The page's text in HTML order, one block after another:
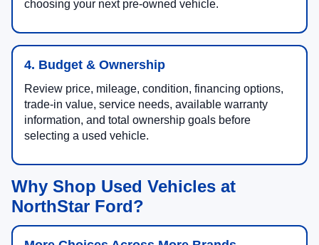
choosing your next pre-owned vehicle.
4. Budget & Ownership
Review price, mileage, condition, financing options,
trade-in value, service needs, available warranty
information, and total ownership goals before
selecting a used vehicle.
Why Shop Used Vehicles at
NorthStar Ford?